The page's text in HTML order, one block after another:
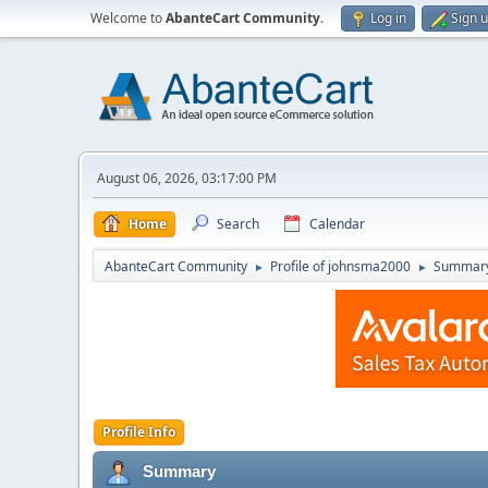
Welcome toAbanteCart Community. Log in Sign
August 06, 2026, 03:17:00 PM
Home Search Calendar
AbanteCart Community ► Profile of johnsma2000 ►
Profile Info
Summary